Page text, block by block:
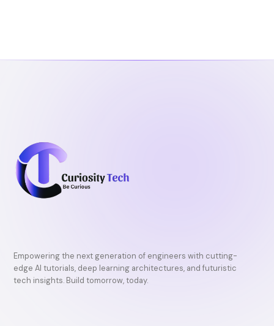
k
Empowering the next generation of engineers with cutting-
edge AI tutorials, deep learning architectures, and futuristic
tech insights. Build tomorrow, today.